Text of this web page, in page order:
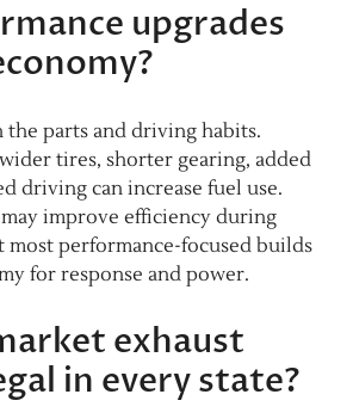
upgrades
the parts and driving habits.
tires, shorter gearing, added
driving can increase fuel use.
improve efficiency during
performance-focused builds
for response and power.
exhaust
in every state?